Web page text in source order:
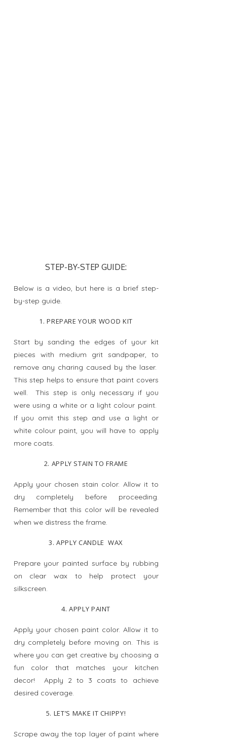
STEP-BY-STEP GUIDE:
Below is a video, but here is a brief step-
by-step guide.
1. PREPARE YOUR WOOD KIT
Start by sanding the edges of your kit
pieces with medium grit sandpaper, to
remove any charing caused by the laser.
This step helps to ensure that paint covers
well. This step is only necessary if you
were using a white or a light colour paint.
If you omit this step and use a light or
white colour paint, you will have to apply
more coats.
2. APPLY STAIN TO FRAME
Apply your chosen stain color. Allow it to
dry completely before proceeding.
Remember that this color will be revealed
when we distress the frame.
3. APPLY CANDLE WAX
Prepare your painted surface by rubbing
on clear wax to help protect your
silkscreen.
4. APPLY PAINT
Apply your chosen paint color. Allow it to
dry completely before moving on. This is
where you can get creative by choosing a
fun color that matches your kitchen
decor! Apply 2 to 3 coats to achieve
desired coverage.
5. LET’S MAKE IT CHIPPY!
Scrape away the top layer of paint where